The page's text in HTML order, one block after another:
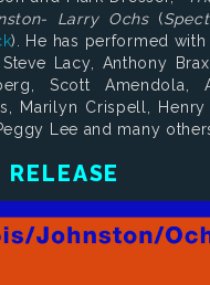
Larry Ochs(
). He has performed with
Lacy, Anthony
Scott Amendola,
Marilyn Crispell, Henry
Lee and many
RELEASE